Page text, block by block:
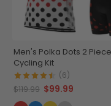
Men's Polka Dots 2 Piece
Cycling Kit
(6)
$119.99 $99.99